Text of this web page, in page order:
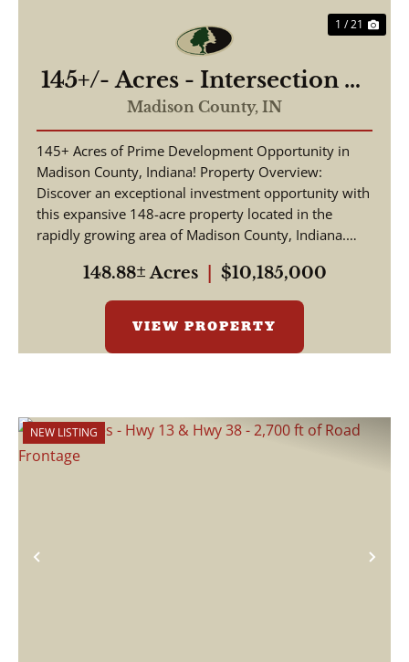
1 / 21
145+/- Acres - Intersection of
Highway 13 & 38 - Madison
County, IN
Madison County, IN
145+ Acres of Prime Development Opportunity in
Madison County, Indiana! Property Overview:
Discover an exceptional investment opportunity with
this expansive 148-acre property located in the
rapidly growing area of Madison County, Indiana.
148.88± Acres $10,185,000
VIEW PROPERTY
Previous
NEW LISTING